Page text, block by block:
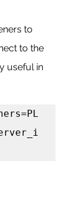
to
to the
useful in